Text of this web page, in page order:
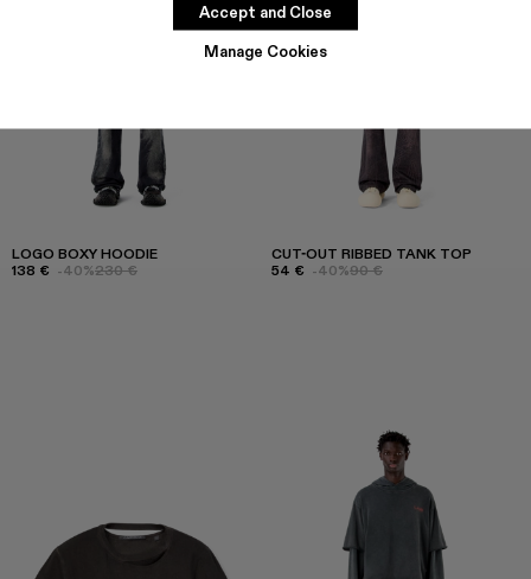
Manage Cookies
Accept and Close
LOGO BOXY HOODIE
138 € -40%230 €
CUT-OUT RIBBED TANK TOP
54 € -40%90 €